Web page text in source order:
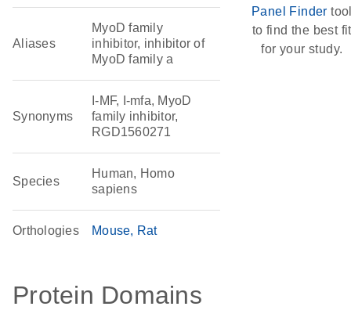
Aliases
MyoD family
inhibitor, inhibitor of
MyoD family a
Synonyms
I-MF, I-mfa, MyoD
family inhibitor,
RGD1560271
Species
Human, Homo
sapiens
Orthologies Mouse Rat
Protein Domains
Panel Finder
to find the best fit
for your study.